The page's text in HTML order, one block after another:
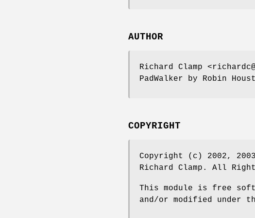
AUTHOR
Richard Clamp
PadWalker by Robin
COPYRIGHT
Copyright (c) 2002,
Richard Clamp. All
This module is free
and/or modified under